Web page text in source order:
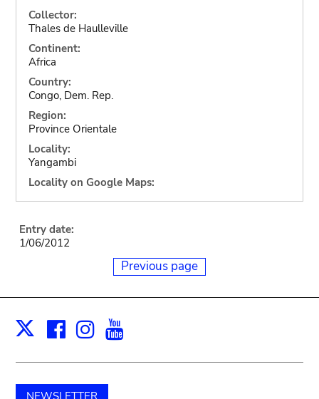
Collector:
Thales de Haulleville
Continent:
Africa
Country:
Congo, Dem. Rep.
Region:
Province Orientale
Locality:
Yangambi
Locality on Google Maps:
Entry date:
1/06/2012
Previous page
X Facebook
Instagram
NEWSLETTER